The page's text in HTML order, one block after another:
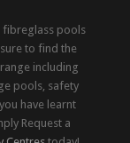
pools
to find the
including
pools, safety
have learnt
Request a